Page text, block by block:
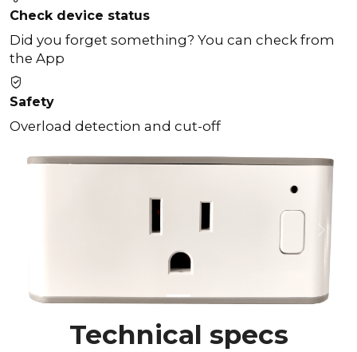
Check device status
Did you forget something? You can check from
the App
Safety
Overload detection and cut-off
Next
Technical specs